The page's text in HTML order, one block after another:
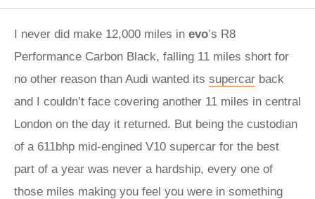
I never did make 12,000 miles in evo’s R8
Performance Carbon Black, falling 11 miles short for
no other reason than Audi wanted its supercar back
and I couldn’t face covering another 11 miles in central
London on the day it returned. But being the custodian
of a 611bhp mid-engined V10 supercar for the best
part of a year was never a hardship, every one of
those miles making you feel you were in something